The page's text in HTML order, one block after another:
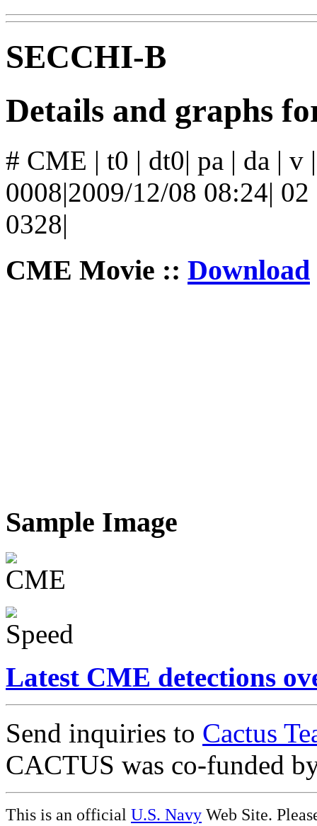
SECCHI-B
Details and graphs
# CME | t0 | dt0| pa | da | v
0008|2009/12/08 08:24|
0328|
CME Movie :: Download
Sample Image
Latest CME detections
Send inquiries to Cactus
CACTUS was co-funded
This is an official U.S. Navy Web Site.